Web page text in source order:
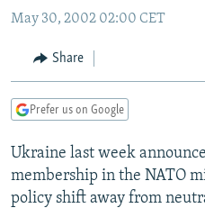
Navigation
Search
RADIO AZATLIQ
MARSHO RADIO
KAZAKHSTAN
KYRGYZSTAN
TURKMENISTAN
UZBEKISTAN
SOUTH ASIA
AFGHANISTAN
CAUCASUS
AZERBAIJAN
GEORGIA
CENTRAL/SE EUROPE
BOSNIA
KOSOVO
EAST EUROPE
BELARUS
VISUALS
INVESTIGATIONS
May 30, 2002 02:00 CET
Share
Prefer us on Google
Ukraine last week
membership in the NATO
policy shift away from